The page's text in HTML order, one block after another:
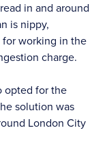
in and around
is nippy,
working in the
charge.
opted for the
solution was
London City